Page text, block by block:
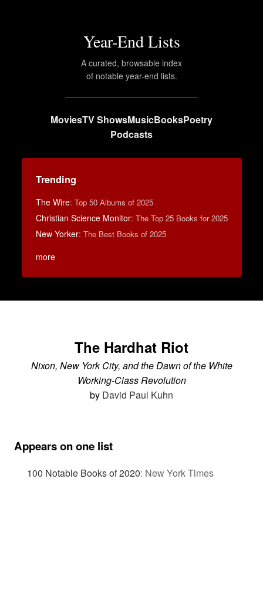
Year-End Lists
A curated, browsable index
of notable year-end lists.
MoviesTV ShowsMusicBooksPoetry
Podcasts
Trending
The Wire: Top 50 Albums of 2025
Christian Science Monitor: The Top 25 Books for 2025
New Yorker: The Best Books of 2025
more
The Hardhat Riot
Nixon, New York City, and the Dawn of the White
Working-Class Revolution
by David Paul Kuhn
Appears on one list
100 Notable Books of 2020: New York Times